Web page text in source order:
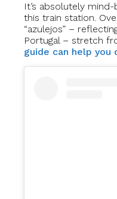
It’s absolutely mind-
this train station.
“azulejos” –
Portugal – stretch
guide can help you